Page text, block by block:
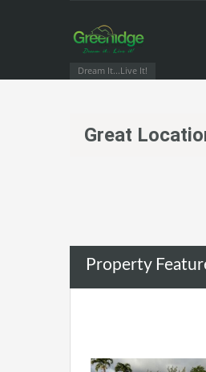
Dream It...Live It!
Great
Property